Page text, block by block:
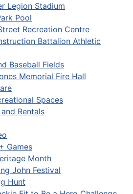
Legion Stadium
Pool
Recreation Centre
Battalion Athletic
Baseball Fields
Memorial Fire Hall
Spaces
Rentals
Games
Month
John Festival
Hunt